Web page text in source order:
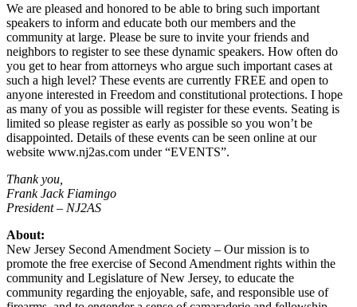
We are pleased and honored to be able to bring such important
speakers to inform and educate both our members and the
community at large. Please be sure to invite your friends and
neighbors to register to see these dynamic speakers. How often do
you get to hear from attorneys who argue such important cases at
such a high level? These events are currently FREE and open to
anyone interested in Freedom and constitutional protections. I hope
as many of you as possible will register for these events. Seating is
limited so please register as early as possible so you won’t be
disappointed. Details of these events can be seen online at our
website www.nj2as.com under “EVENTS”.
Thank you,
Frank Jack Fiamingo
President – NJ2AS
About:
New Jersey Second Amendment Society – Our mission is to
promote the free exercise of Second Amendment rights within the
community and Legislature of New Jersey, to educate the
community regarding the enjoyable, safe, and responsible use of